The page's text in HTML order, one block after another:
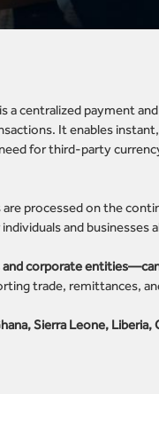
is a centralized payment
It enables
for third-party
processed on the
and businesses
corporate
trade, remittances,
Sierra Leone,